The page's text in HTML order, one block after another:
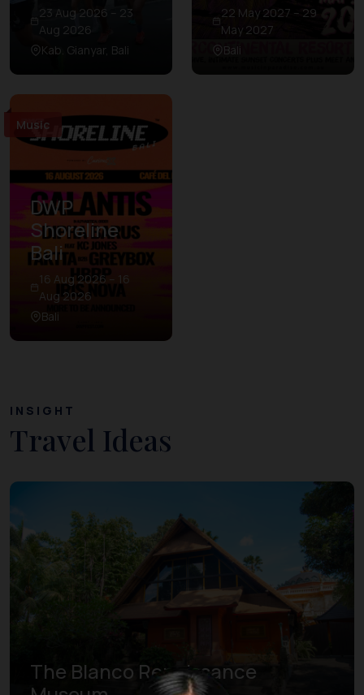
23 Aug 2026 – 23
Aug 2026
Kab. Gianyar, Bali
22 May 2027 – 29
May 2027
Bali
Music
DWP
Shoreline
Bali
16 Aug 2026 – 16
Aug 2026
Bali
INSIGHT
Travel Ideas
The Blanco Renaissance